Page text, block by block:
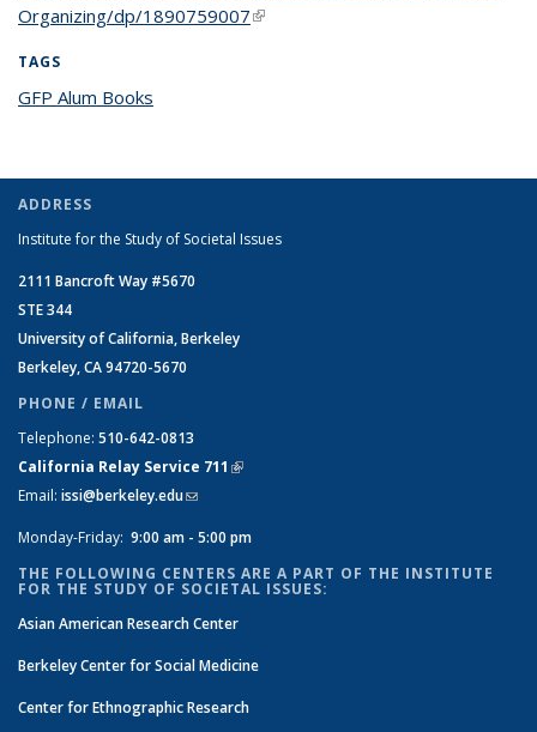
Organizing/dp/1890759007(link is external)
TAGS
GFP Alum Books
ADDRESS
Institute for the Study of Societal Issues
2111 Bancroft Way #5670
STE 344
University of California, Berkeley
Berkeley, CA 94720-5670
PHONE / EMAIL
Telephone: 510-642-0813
California Relay Service 711 (link is external)
Email: issi@berkeley.edu(link sends e-mail)
Monday-Friday: 9:00 am - 5:00 pm
THE FOLLOWING CENTERS ARE A PART OF THE INSTITUTE
FOR THE STUDY OF SOCIETAL ISSUES:
Asian American Research Center
Berkeley Center for Social Medicine
Center for Ethnographic Research